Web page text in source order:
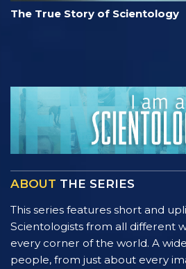
The True Story of Scientology
ABOUT THE SERIES
This series features short and
Scientologists from all different
every corner of the world. A
people, from just about every